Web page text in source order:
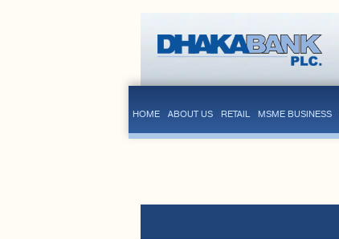
HOME ABOUT US RETAIL MSME BUSINESS